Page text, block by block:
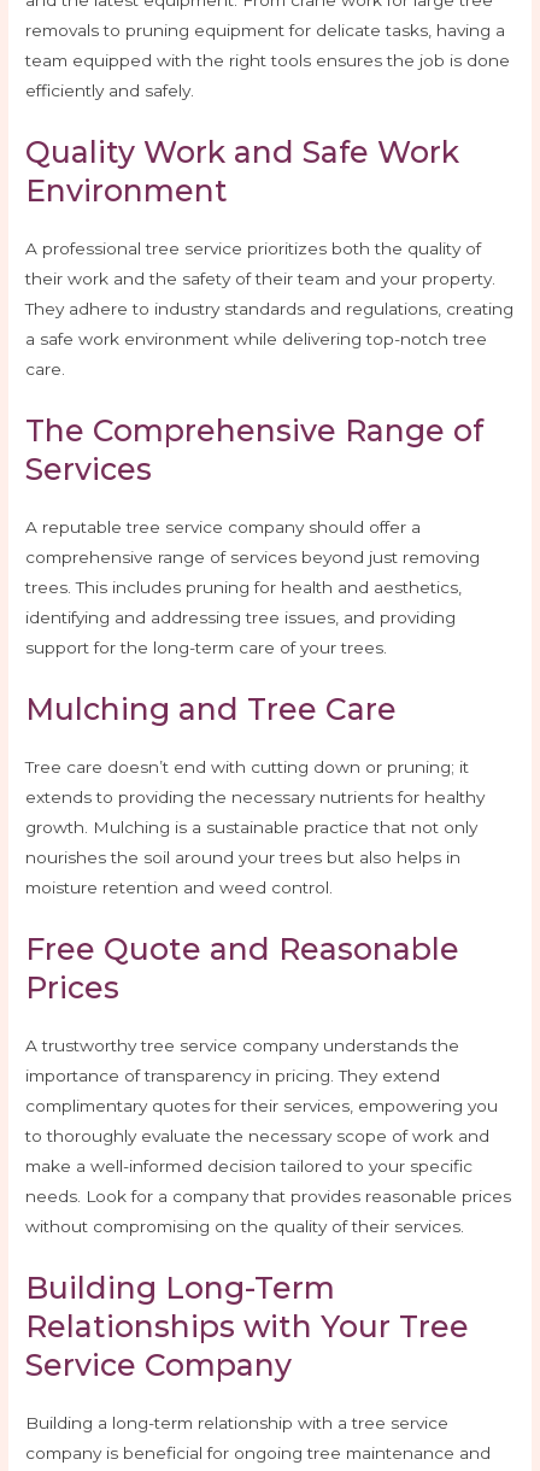
removals to pruning equipment for delicate tasks, having a
team equipped with the right tools ensures the job is done
efficiently and safely.
Quality Work and Safe Work
Environment
A professional tree service prioritizes both the quality of
their work and the safety of their team and your property.
They adhere to industry standards and regulations, creating
a safe work environment while delivering top-notch tree
care.
The Comprehensive Range of
Services
A reputable tree service company should offer a
comprehensive range of services beyond just removing
trees. This includes pruning for health and aesthetics,
identifying and addressing tree issues, and providing
support for the long-term care of your trees.
Mulching and Tree Care
Tree care doesn’t end with cutting down or pruning; it
extends to providing the necessary nutrients for healthy
growth. Mulching is a sustainable practice that not only
nourishes the soil around your trees but also helps in
moisture retention and weed control.
Free Quote and Reasonable
Prices
A trustworthy tree service company understands the
importance of transparency in pricing. They extend
complimentary quotes for their services, empowering you
to thoroughly evaluate the necessary scope of work and
make a well-informed decision tailored to your specific
needs. Look for a company that provides reasonable prices
without compromising on the quality of their services.
Building Long-Term
Relationships with Your Tree
Service Company
Building a long-term relationship with a tree service
company is beneficial for ongoing tree maintenance and